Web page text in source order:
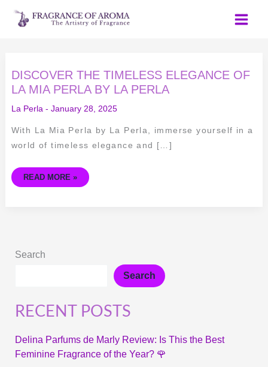
Skip
DISCOVER THE TIMELESS ELEGANCE OF
LA MIA PERLA BY LA PERLA
La Perla - January 28, 2025
With La Mia Perla by La Perla, immerse yourself in a
world of timeless elegance and […]
DISCOVER
THE
TIMELESS
ELEGANCE
LA
PERLA
BY
LA
PERLA
READ MORE »
Search
Search
RECENT POSTS
Delina Parfums de Marly Review: Is This the Best
Feminine Fragrance of the Year? 🌹